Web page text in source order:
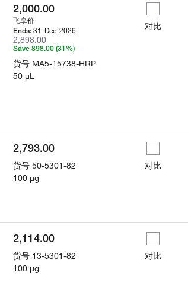
2,000.00
飞享价
Ends: 31-Dec-2026
2,898.00
Save 898.00 (31%)
货号 MA5-15738-HRP
50 µL
对比
2,793.00
货号 50-5301-82
100 µg
对比
2,114.00
货号 13-5301-82
100 µg
对比